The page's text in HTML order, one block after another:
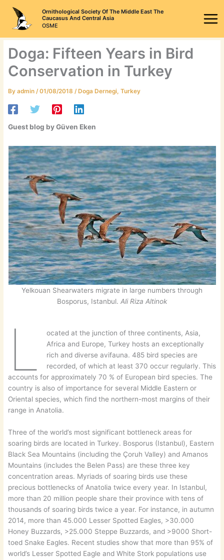
content
Ornithological Society Of The Middle East The
Caucasus And Central Asia
OSME
Doga: Fifteen Years in Bird
Conservation in Turkey
Byadmin /01/08/2018 /Doga Dernegi,Turkey
Guest blog by Güven Eken​
Yelkouan Shearwaters migrate in large numbers through
Bosporus, Istanbul. Ali Riza Altinok
L
ocated at the junction of three continents, Asia,
Africa and Europe, Turkey hosts an exceptionally
rich and diverse avifauna. 485 bird species are
recorded, of which at least 370 occur regularly. This
accounts for approximately 70 % of European bird species. The
country is also of importance for several Middle Eastern or
Oriental species, which find the northern-most margins of their
range in Anatolia.
Three of the world’s most significant bottleneck areas for
soaring birds are located in Turkey. Bosporus (Istanbul), Eastern
Black Sea Mountains (including the Çoruh Valley) and Amanos
Mountains (includes the Belen Pass) are these three key
concentration areas. Myriads of soaring birds use these
precious bottlenecks of Anatolia twice every year. In Istanbul,
more than 20 million people share their province with tens of
thousands of soaring birds twice a year. For instance, in autumn
2014, more than 45.000 Lesser Spotted Eagles, >30.000
Honey Buzzards, >25.000 Steppe Buzzards, and >9000 Short-
toed Snake Eagles. Recent studies show that more than 95% of
world’s Lesser Spotted Eagle and White Stork populations use